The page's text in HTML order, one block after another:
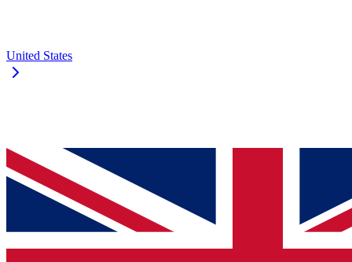
United States